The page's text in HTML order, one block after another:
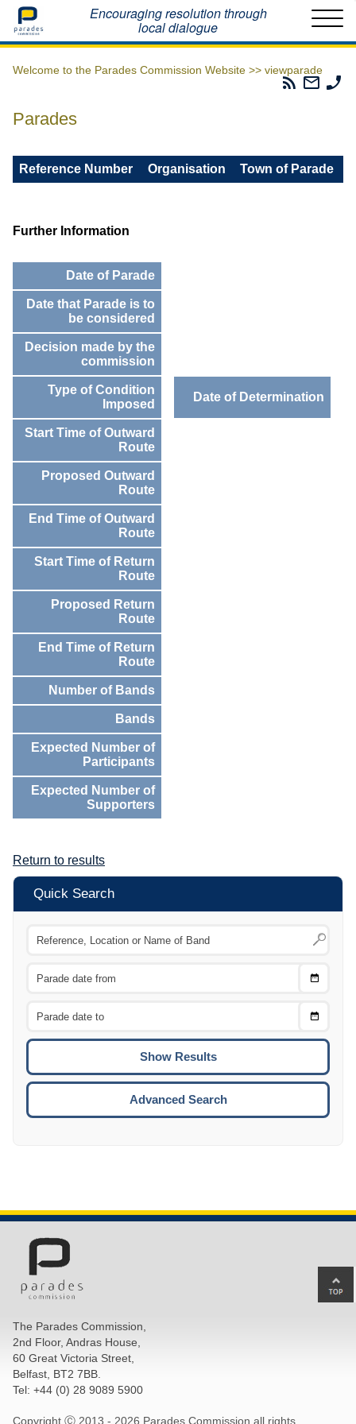
Home Encouraging resolution through
local dialogue
Welcome to the Parades Commission Website >> viewparade
Parades
Email
The
Parades
Reference Number Organisation Town of Parade
Further Information
Date of Parade
Date that Parade is to
be considered
Decision made by the
commission
Type of Condition
Imposed
Date of Determination
Start Time of Outward
Route
Proposed Outward
Route
End Time of Outward
Route
Start Time of Return
Route
Proposed Return
Route
End Time of Return
Route
Number of Bands
Bands
Expected Number of
Participants
Expected Number of
Supporters
Return to results
Quick Search
Choose
Choose
To
Advanced Search
The Parades Commission,
2nd Floor, Andras House,
60 Great Victoria Street,
Belfast, BT2 7BB.
Tel: +44 (0) 28 9089 5900
Copyright Ⓒ 2013 - 2026 Parades Commission all rights
to